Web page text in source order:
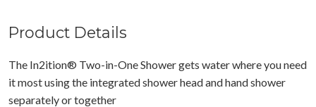
Product Details
The In2ition® Two-in-One Shower gets water where you need
it most using the integrated shower head and hand shower
separately or together